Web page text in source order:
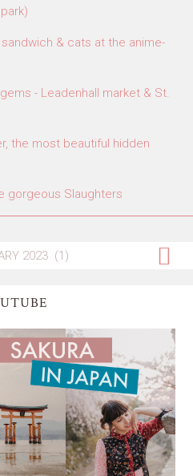
sandwich & cats at the anime-
- Leadenhall market & St.
the most beautiful hidden
gorgeous Slaughters